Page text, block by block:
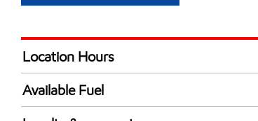
Location Hours
Mon
Tue
Available Fuel
Synergy Diesel Efficient / Diesel